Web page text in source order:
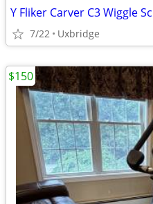
Y Fliker Carver C3 Wiggle
7/22 Uxbridge
$150